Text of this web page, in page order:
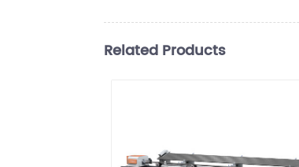
Related Products